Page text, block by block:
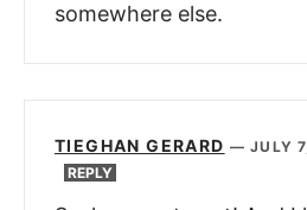
somewhere else.
TIEGHAN GERARD —JULY
REPLY